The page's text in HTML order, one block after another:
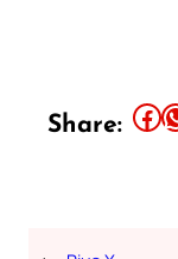
Share: Share this article on Facebook Share this article on WhatsApp